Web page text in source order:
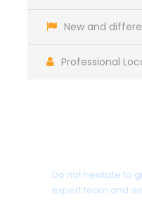
New and
Professional
Do not hesitate to
expert team and